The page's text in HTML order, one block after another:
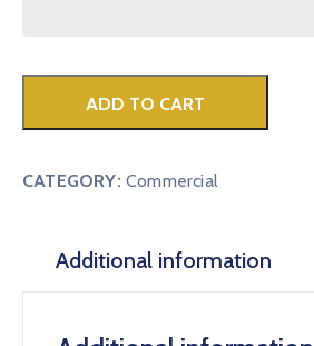
ADD TO CART
CATEGORY: Commercial
Additional information